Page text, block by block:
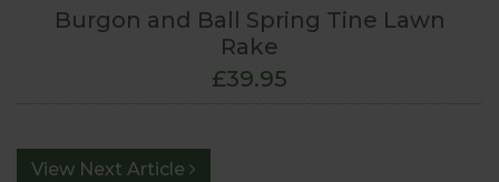
Burgon and Ball Spring Tine Lawn
Rake
£39.95
View Next Article